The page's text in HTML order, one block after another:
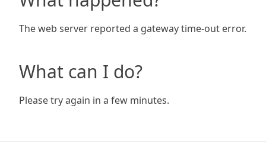
The web server reported a gateway time-out error.
What can I do?
Please try again in a few minutes.